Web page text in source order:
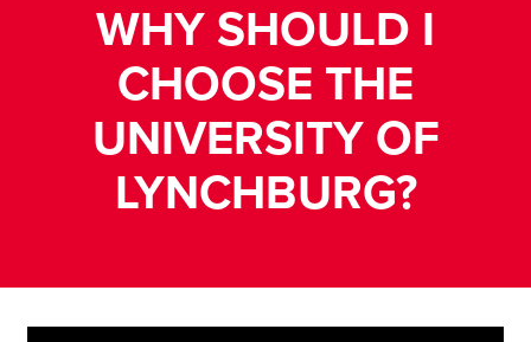
WHY SHOULD I
CHOOSE THE
UNIVERSITY OF
LYNCHBURG?